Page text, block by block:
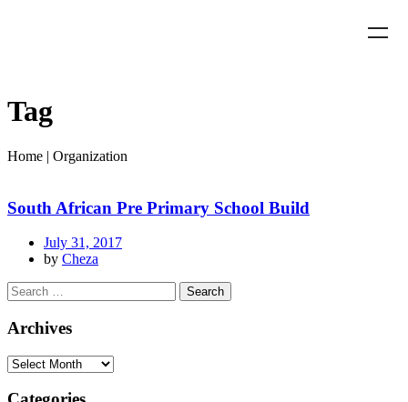
Tag
Home | Organization
South African Pre Primary School Build
July 31, 2017
by Cheza
Archives